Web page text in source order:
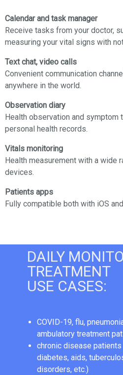
Calendar and task manager
Receive tasks from your doctor,
measuring your vital signs with
Text chat, video calls
Convenient communication
anywhere in the world.
Observation diary
Health observation and symptom
personal health records.
Vitals monitoring
Health measurement with a wide
devices.
Patients apps
Fully compatible both with iOS
DAILY
TREATMENT
USE CASES:
СOVID-19, flu,
ambulatory treatment
chronic disease patients
diabetes, aids,
disorders, etc.)